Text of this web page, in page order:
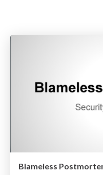
Blameless